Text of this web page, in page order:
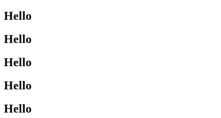
Hello
Hello
Hello
Hello
Hello